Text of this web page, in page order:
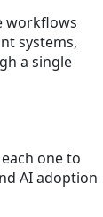
workflows
systems,
a single
one to
AI adoption